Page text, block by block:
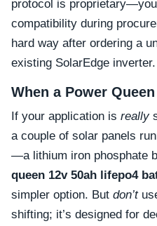
protocol is
compatibility during
hard way after ordering a
existing SolarEdge inverter.
When a Power
If your application is really
a couple of solar panels
—a lithium iron phosphate
queen 12v 50ah lifepo4
simpler option. But don’t
shifting; it’s designed for